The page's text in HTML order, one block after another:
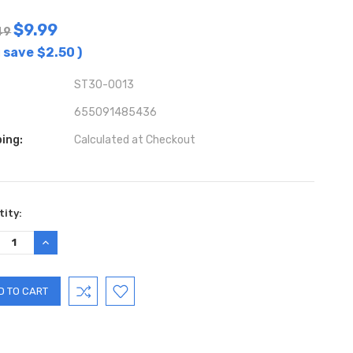
$9.99
save $2.50)
ST30-0013
655091485436
Calculated at Checkout
INCREASE
QUANTITY: